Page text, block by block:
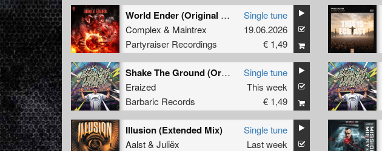
World Ender (Original Mix)
Complex & Maintrex
Partyraiser Recordings
Single tune
19.06.2026
€ 1,49
Shake The Ground (Original Mix)
Eraized
Barbaric Records
Single tune
This week
€ 1,49
Illusion (Extended Mix)
Aalst&Juliëx
Single tune
Last week